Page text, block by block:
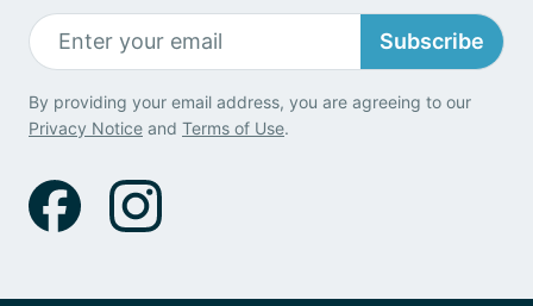
Subscribe
By providing your email address, you are agreeing to our
Privacy Notice and Terms of Use.